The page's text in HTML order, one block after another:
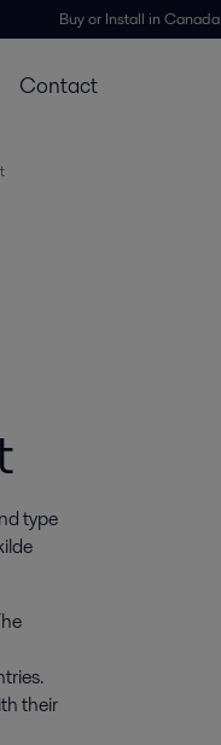
Buy or Install in Canada
Contact
type
their